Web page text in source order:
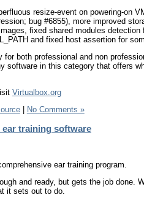
resize-event on powering-on
bug #6855), more improved
fixed shared modules
and fixed host assertion for
for both professional and non
software in this category that offers
Virtualbox.org
| No Comments »
ear training software
ear training program.
and ready, but gets the job done.
it sets out to do.